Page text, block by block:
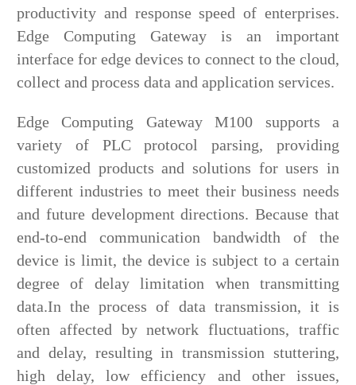
productivity and response speed of enterprises.
Edge Computing Gateway is an important
interface for edge devices to connect to the cloud,
collect and process data and application services.
Edge Computing Gateway M100 supports a
variety of PLC protocol parsing, providing
customized products and solutions for users in
different industries to meet their business needs
and future development directions. Because that
end-to-end communication bandwidth of the
device is limit, the device is subject to a certain
degree of delay limitation when transmitting
data.In the process of data transmission, it is
often affected by network fluctuations, traffic
and delay, resulting in transmission stuttering,
high delay, low efficiency and other issues,